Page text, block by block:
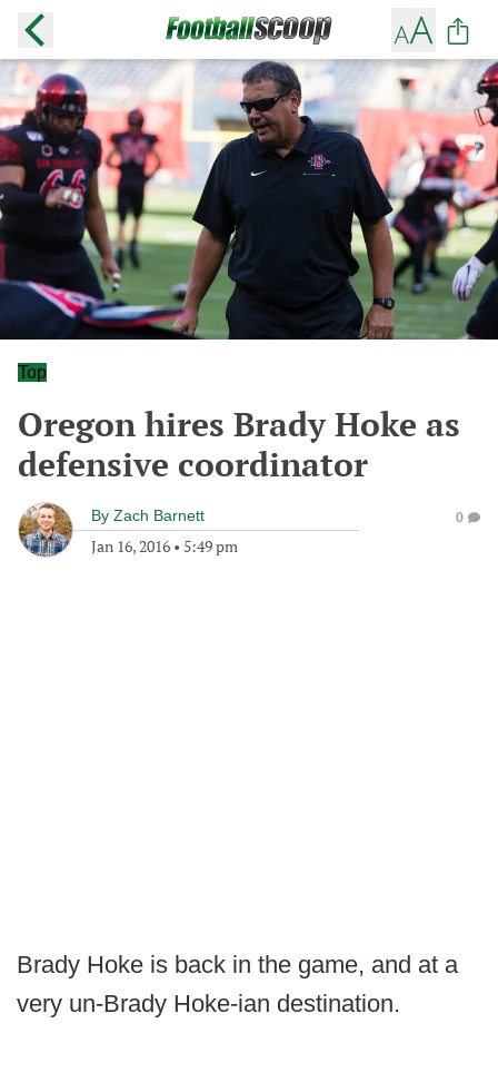
Top
Oregon hires Brady Hoke as
defensive coordinator
By Zach Barnett
Jan 16, 2016 • 5:49 pm
0
Brady Hoke is back in the game, and at a
very un-Brady Hoke-ian destination.